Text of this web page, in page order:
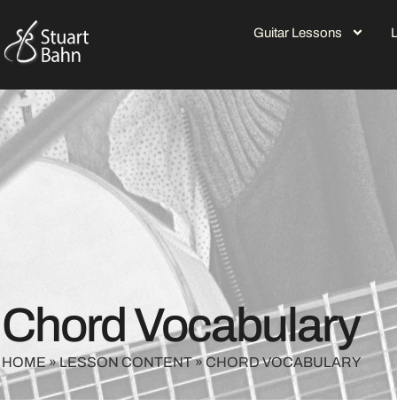
Guitar Lessons
Chord Vocabulary
HOME»LESSON CONTENT»CHORD VOCABULARY